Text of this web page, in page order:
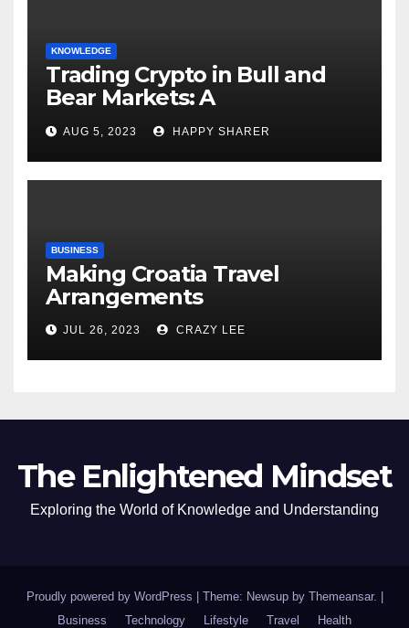
KNOWLEDGE
Trading Crypto in Bull and
Bear Markets: A
Comprehensive Examination
of the Differences
AUG 5, 2023 HAPPY SHARER
BUSINESS
Making Croatia Travel
Arrangements
JUL 26, 2023 CRAZY LEE
The Enlightened Mindset
Exploring the World of Knowledge and Understanding
Proudly powered by WordPress Theme: Newsup by Themeansar.
Business
Technology Lifestyle Travel Health